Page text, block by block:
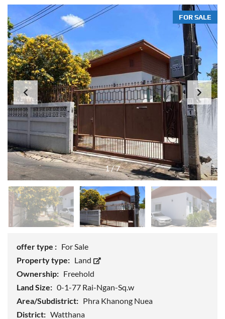
1/7
FOR SALE
offer type : For Sale
Property type: Land
Ownership: Freehold
Land Size: 0-1-77 Rai-Ngan-Sq.w
Area/Subdistrict: Phra Khanong Nuea
District: Watthana